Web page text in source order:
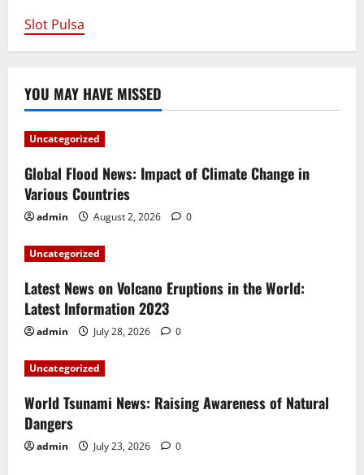
Slot Pulsa
YOU MAY HAVE MISSED
Uncategorized
Global Flood News: Impact of Climate Change in
Various Countries
admin August 2, 2026 0
Uncategorized
Latest News on Volcano Eruptions in the World:
Latest Information 2023
admin July 28, 2026 0
Uncategorized
World Tsunami News: Raising Awareness of Natural
Dangers
admin July 23, 2026 0